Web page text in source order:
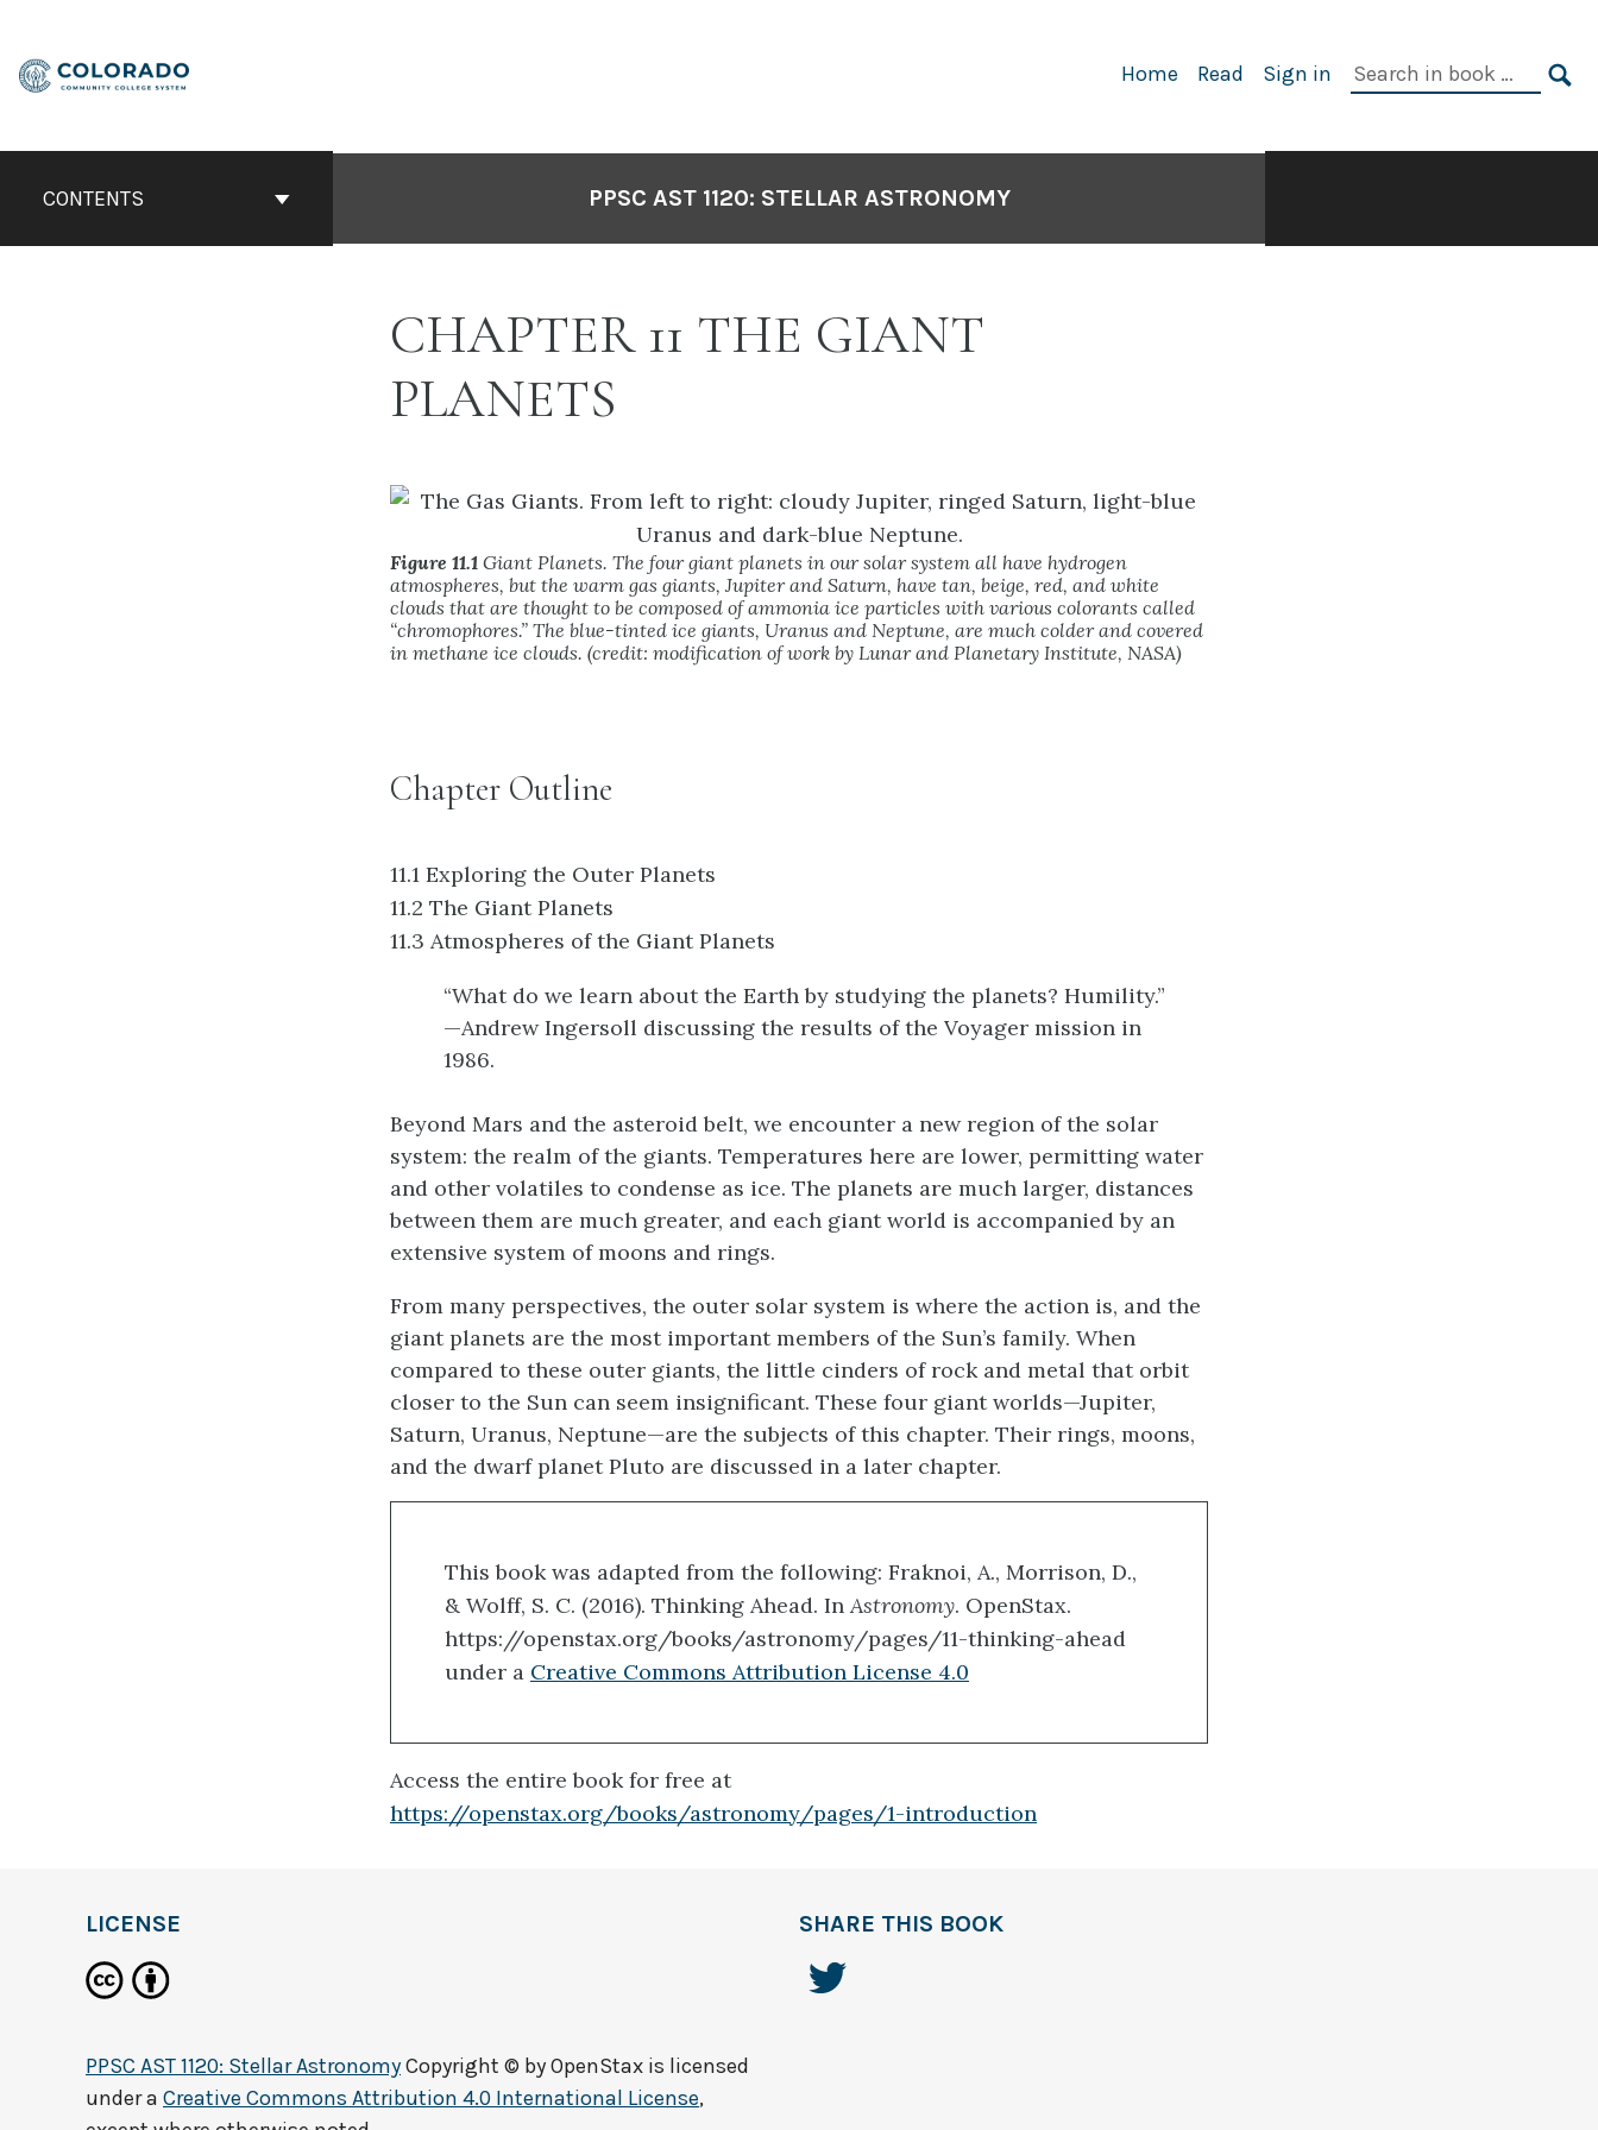
content
Home Read Sign in
Search
CONTENTS PPSC AST 1120: STELLAR ASTRONOMY
CHAPTER 11 THE GIANT
PLANETS
Figure 11.1 Giant Planets. The four giant planets in our solar system all have hydrogen
atmospheres, but the warm gas giants, Jupiter and Saturn, have tan, beige, red, and white
clouds that are thought to be composed of ammonia ice particles with various colorants called
“chromophores.” The blue-tinted ice giants, Uranus and Neptune, are much colder and covered
in methane ice clouds. (credit: modification of work by Lunar and Planetary Institute, NASA)
Chapter Outline
11.1 Exploring the Outer Planets
11.2 The Giant Planets
11.3 Atmospheres of the Giant Planets
“What do we learn about the Earth by studying the planets? Humility.”
—Andrew Ingersoll discussing the results of the Voyager mission in
1986.
Beyond Mars and the asteroid belt, we encounter a new region of the solar
system: the realm of the giants. Temperatures here are lower, permitting water
and other volatiles to condense as ice. The planets are much larger, distances
between them are much greater, and each giant world is accompanied by an
extensive system of moons and rings.
From many perspectives, the outer solar system is where the action is, and the
giant planets are the most important members of the Sun’s family. When
compared to these outer giants, the little cinders of rock and metal that orbit
closer to the Sun can seem insignificant. These four giant worlds—Jupiter,
Saturn, Uranus, Neptune—are the subjects of this chapter. Their rings, moons,
and the dwarf planet Pluto are discussed in a later chapter.
This book was adapted from the following: Fraknoi, A., Morrison, D.,
& Wolff, S. C. (2016). Thinking Ahead. InAstronomy. OpenStax.
https://openstax.org/books/astronomy/pages/11-thinking-ahead
under a Creative Commons Attribution License 4.0
Access the entire book for free at
https://openstax.org/books/astronomy/pages/1-introduction
LICENSE
PPSC AST 1120: Stellar AstronomyCopyright © byOpenStax is licensed
under a Creative Commons Attribution 4.0 International License,
SHARE THIS BOOK